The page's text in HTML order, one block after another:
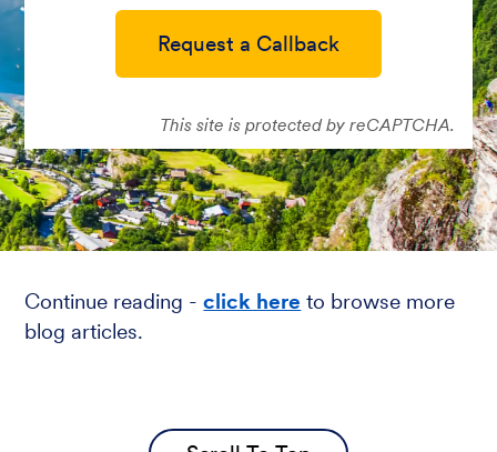
Request a Callback
This site is protected by reCAPTCHA.
Continue reading -click here to browse more
blog articles.